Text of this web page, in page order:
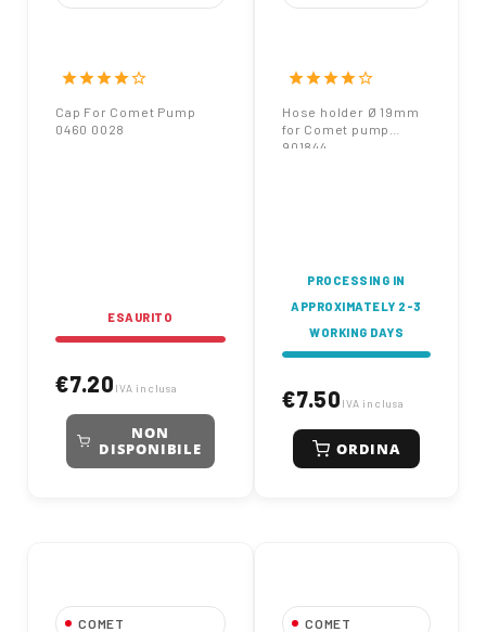
starstarstarstarstar_border
Cap For Comet Pump
0460 0028
ESAURITO
€7.20 IVA inclusa
NON
DISPONIBILE
pump 901844
starstarstarstarstar_border
Hose holder Ø 19mm
for Comet pump
901844
PROCESSING IN
APPROXIMATELY 2-3
WORKING DAYS
€7.50 IVA inclusa
ORDINA
COMET COMET